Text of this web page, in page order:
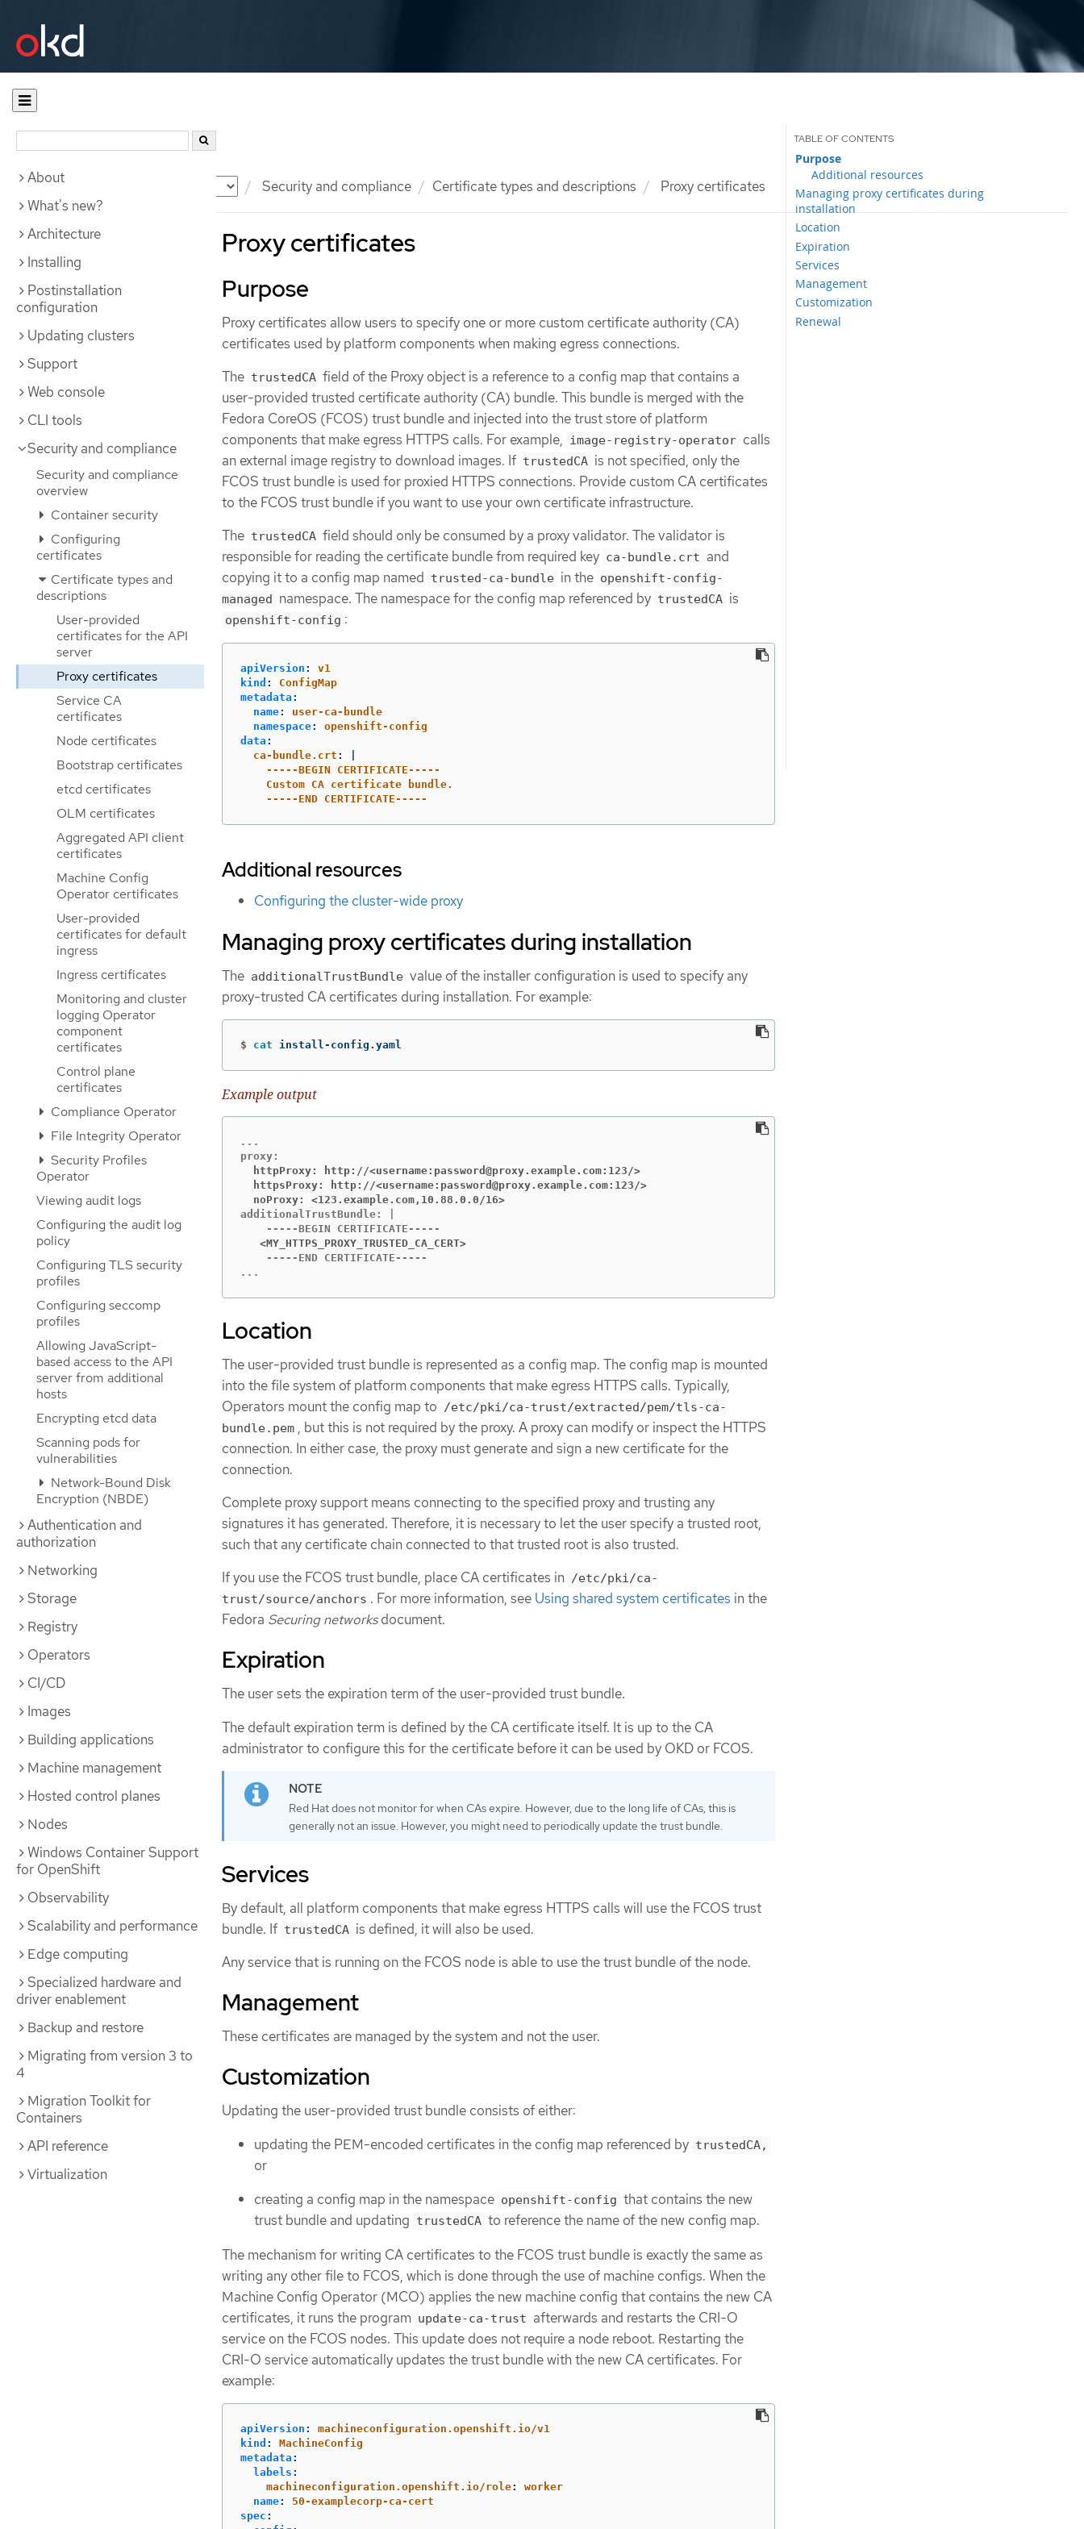
Documentation Security and compliance Certificate types and descriptions Proxy certificates
About
What's new?
Architecture
Installing
Postinstallation
configuration
Updating clusters
Support
Web console
CLI tools
Security and compliance
Security and compliance
overview
Container security
Configuring
certificates
Certificate types and
descriptions
User-provided
certificates for the API
server
Proxy certificates
Service CA
certificates
Node certificates
Bootstrap certificates
etcd certificates
OLM certificates
Aggregated API client
certificates
Machine Config
Operator certificates
User-provided
certificates for default
ingress
Ingress certificates
Monitoring and cluster
logging Operator
component
certificates
Control plane
certificates
Compliance Operator
File Integrity Operator
Security Profiles
Operator
Viewing audit logs
Configuring the audit log
policy
Configuring TLS security
profiles
Configuring seccomp
profiles
Allowing JavaScript-
based access to the API
server from additional
hosts
Encrypting etcd data
Scanning pods for
vulnerabilities
Network-Bound Disk
Encryption (NBDE)
Authentication and
authorization
Networking
Storage
Registry
Operators
CI/CD
Images
Building applications
Machine management
Hosted control planes
Nodes
Windows Container Support
for OpenShift
Observability
Scalability and performance
Edge computing
Specialized hardware and
driver enablement
Backup and restore
Migrating from version 3 to
4
Migration Toolkit for
Containers
API reference
Virtualization
Proxy certificates
Purpose
Additional resources
Managing proxy certificates during
installation
Location
Expiration
Services
Management
Customization
Renewal
Purpose
Proxy certificates allow users to specify one or more custom certificate authority (CA)
certificates used by platform components when making egress connections.
The trustedCA field of the Proxy object is a reference to a config map that contains a
user-provided trusted certificate authority (CA) bundle. This bundle is merged with the
Fedora CoreOS (FCOS) trust bundle and injected into the trust store of platform
components that make egress HTTPS calls. For example, image-registry-operator calls
an external image registry to download images. If trustedCA is not specified, only the
FCOS trust bundle is used for proxied HTTPS connections. Provide custom CA certificates
to the FCOS trust bundle if you want to use your own certificate infrastructure.
The trustedCA field should only be consumed by a proxy validator. The validator is
responsible for reading the certificate bundle from required key ca-bundle.crt and
copying it to a config map named trusted-ca-bundle in the openshift-config-
managed
namespace. The namespace for the config map referenced by trustedCA is
openshift-config :
apiVersion :
v1
kind :
ConfigMap
metadata :
name:
user-ca-bundle
namespace:
openshift-config
data :
ca-bundle.crt :
-----BEGIN CERTIFICATE-----
Custom CA certificate bundle.
-----END CERTIFICATE-----
Additional resources
Configuring the cluster-wide proxy
Managing proxy certificates during installation
The additionalTrustBundle value of the installer configuration is used to specify any
proxy-trusted CA certificates during installation. For example:
$ cat install-config.yaml
Example output
  httpProxy: http://<username:password@proxy.example.com:123/>
  httpsProxy: http://<username:password@proxy.example.com:123/>
  noProxy: <123.example.com,10.88.0.0/16>
additionalTrustBundle: |
   <MY_HTTPS_PROXY_TRUSTED_CA_CERT>
...
Location
The user-provided trust bundle is represented as a config map. The config map is mounted
into the file system of platform components that make egress HTTPS calls. Typically,
Operators mount the config map to /etc/pki/ca-trust/extracted/pem/tls-ca-
bundle.pem , but this is not required by the proxy. A proxy can modify or inspect the HTTPS
connection. In either case, the proxy must generate and sign a new certificate for the
connection.
Complete proxy support means connecting to the specified proxy and trusting any
signatures it has generated. Therefore, it is necessary to let the user specify a trusted root,
such that any certificate chain connected to that trusted root is also trusted.
If you use the FCOS trust bundle, place CA certificates in /etc/pki/ca-
trust/source/anchors . For more information, see Using shared system certificates in the
Fedora Securing networksdocument.
Expiration
The user sets the expiration term of the user-provided trust bundle.
The default expiration term is defined by the CA certificate itself. It is up to the CA
administrator to configure this for the certificate before it can be used by OKD or FCOS.
Red Hat does not monitor for when CAs expire. However, due to the long life of CAs, this is
generally not an issue. However, you might need to periodically update the trust bundle.
Services
By default, all platform components that make egress HTTPS calls will use the FCOS trust
bundle. If trustedCA is defined, it will also be used.
Any service that is running on the FCOS node is able to use the trust bundle of the node.
Management
These certificates are managed by the system and not the user.
Customization
Updating the user-provided trust bundle consists of either:
updating the PEM-encoded certificates in the config map referenced by trustedCA,
or
creating a config map in the namespace openshift-config that contains the new
trust bundle and updating trustedCA to reference the name of the new config map.
The mechanism for writing CA certificates to the FCOS trust bundle is exactly the same as
writing any other file to FCOS, which is done through the use of machine configs. When the
Machine Config Operator (MCO) applies the new machine config that contains the new CA
certificates, it runs the program update-ca-trust afterwards and restarts the CRI-O
service on the FCOS nodes. This update does not require a node reboot. Restarting the
CRI-O service automatically updates the trust bundle with the new CA certificates. For
example:
apiVersion :
machineconfiguration.openshift.io/v1
kind :
MachineConfig
metadata :
labels :
machineconfiguration.openshift.io/role:
worker
name:
50-examplecorp-ca-cert
spec :